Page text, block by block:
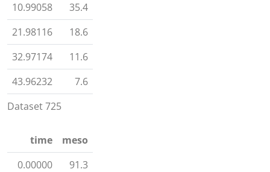
Dataset 725
10.99058
35.4
21.98116
18.6
32.97174
11.6
43.96232
7.6
time
meso
0.00000
91.3